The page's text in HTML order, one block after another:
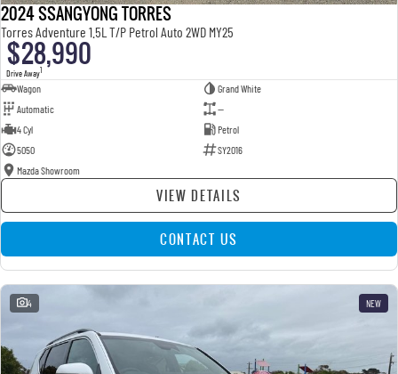
2024 SSANGYONG TORRES
Torres Adventure 1.5L T/P Petrol Auto 2WD MY25
$28,990
Drive Away1
Wagon
Grand White
Automatic
—
4 Cyl
Petrol
5050
SY2016
Mazda Showroom
VIEW DETAILS
CONTACT US
4 NEW